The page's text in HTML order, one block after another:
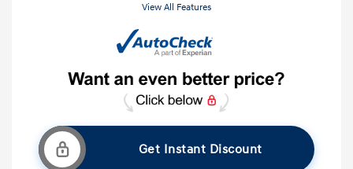
View All Features
Get Instant Discount